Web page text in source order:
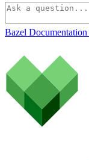
Bazel Documentation